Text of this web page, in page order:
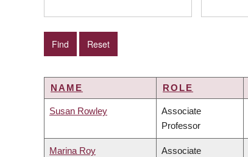
NAME ROLE
Susan Rowley
Associate
Professor
Marina Roy
Associate